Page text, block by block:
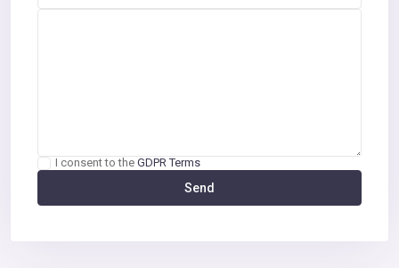
I consent to the GDPR Terms